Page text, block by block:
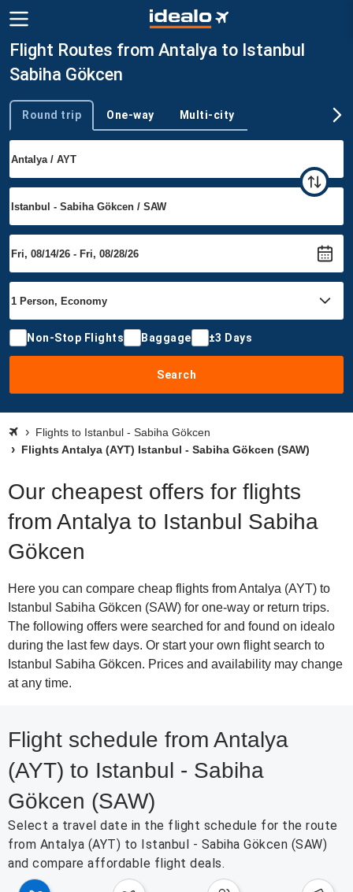
Flight Routes from Antalya to Istanbul
Sabiha Gökcen
Trip type
Round trip One-way Multi-city
Non-Stop Flights Baggage ±3 Days
Search
Flights to Istanbul - Sabiha Gökcen
Flights Antalya (AYT) Istanbul - Sabiha Gökcen (SAW)
Our cheapest offers for flights
from Antalya to Istanbul Sabiha
Gökcen
Here you can compare cheap flights from Antalya (AYT) to
Istanbul Sabiha Gökcen (SAW) for one-way or return trips.
The following offers were searched for and found on idealo
during the last few days. Or start your own flight search to
Istanbul Sabiha Gökcen. Prices and availability may change
at any time.
Flight schedule from Antalya
(AYT) to Istanbul - Sabiha
Gökcen (SAW)
Select a travel date in the flight schedule for the route
from Antalya (AYT) to Istanbul - Sabiha Gökcen (SAW)
and compare affordable flight deals.